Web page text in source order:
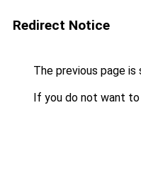
Redirect Notice
The previous page is
If you do not want